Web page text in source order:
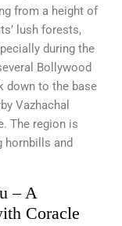
from a height of
lush forests,
during the
Bollywood
down to the base
Vazhachal
The region is
hornbills and
– A
Coracle